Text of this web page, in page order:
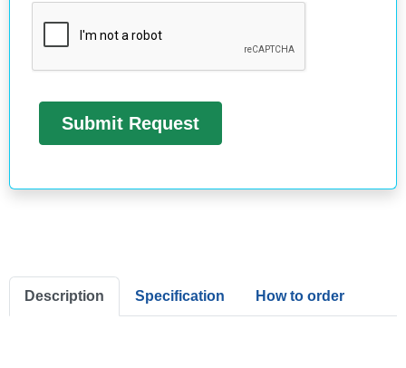
Description Specification How to order